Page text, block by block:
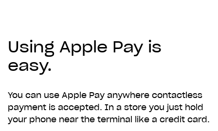
Using Apple Pay is
easy.
You can use Apple Pay anywhere contactless
payment is accepted. In a store you just hold
your phone near the terminal like a credit card.